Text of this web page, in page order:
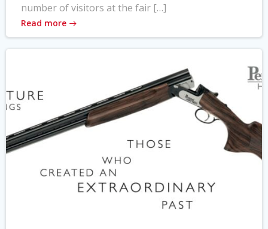
number of visitors at the fair […]
Read more